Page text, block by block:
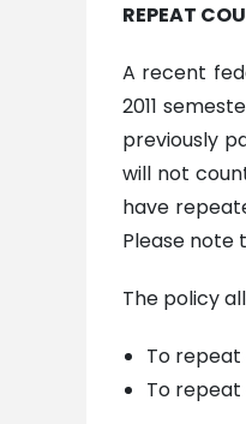
REPEAT
A recent
2011
previously
will not
have
Please note
The policy
To repeat
To repeat